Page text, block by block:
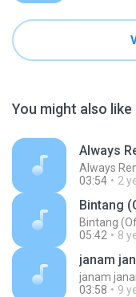
You might also like
Always
Always
03:54
2
Bintang
Bintang
05:42
8
janam
janam
03:58
9